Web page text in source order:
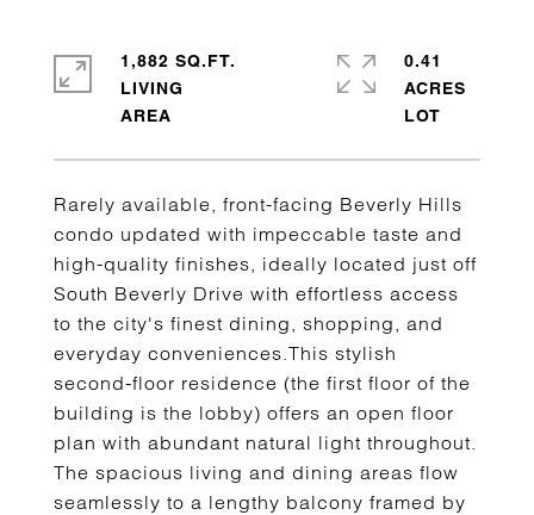
Rarely available, front-facing Beverly Hills
condo updated with impeccable taste and
high-quality finishes, ideally located just off
South Beverly Drive with effortless access
to the city's finest dining, shopping, and
everyday conveniences.This stylish
second-floor residence (the first floor of the
building is the lobby) offers an open floor
plan with abundant natural light throughout.
The spacious living and dining areas flow
seamlessly to a lengthy balcony framed by
1,882 SQ.FT.
LIVING
0.41
ACRES